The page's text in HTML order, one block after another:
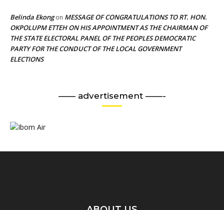
Belinda Ekongon MESSAGE OF CONGRATULATIONS TO RT. HON.
OKPOLUPM ETTEH ON HIS APPOINTMENT AS THE CHAIRMAN OF
THE STATE ELECTORAL PANEL OF THE PEOPLES DEMOCRATIC
PARTY FOR THE CONDUCT OF THE LOCAL GOVERNMENT
ELECTIONS
—— advertisement ——-